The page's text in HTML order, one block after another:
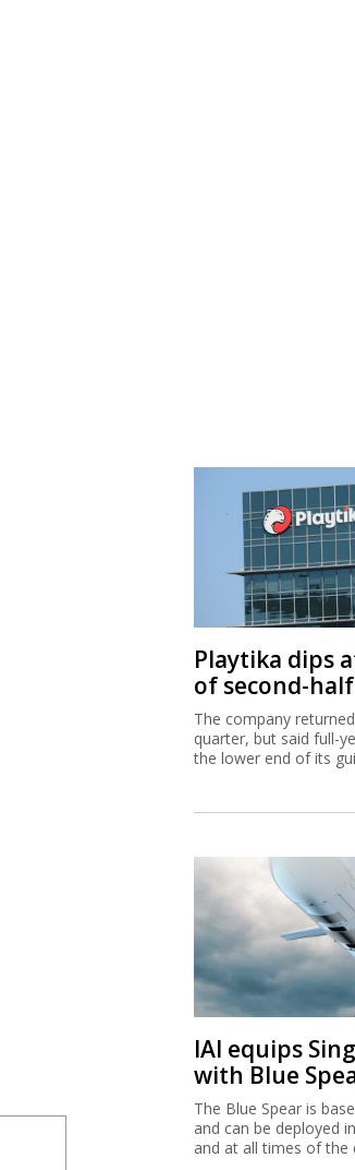
Playtika dips
of second-
The company
quarter, but said full-
the lower end of its
IAI equips
with Blue
The Blue Spear is
and can be deployed
and at all times of the